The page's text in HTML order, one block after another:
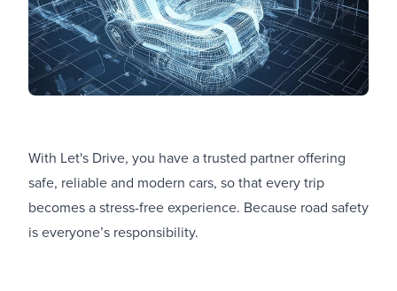
With Let's Drive, you have a trusted partner offering
safe, reliable and modern cars, so that every trip
becomes a stress-free experience. Because road safety
is everyone’s responsibility.